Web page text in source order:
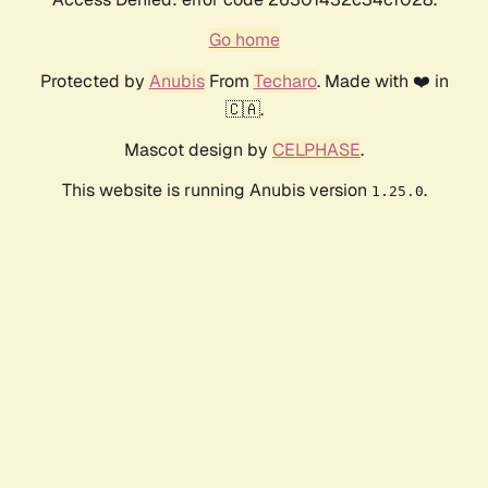
Go home
Protected by AnubisFrom Techaro. Made with ❤️ in
🇨🇦.
Mascot design by CELPHASE.
This website is running Anubis version 1.25.0.